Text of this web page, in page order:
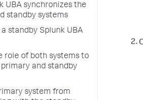
UBA synchronizes the
standby systems
standby Splunk UBA
role of both systems to
and standby
system from